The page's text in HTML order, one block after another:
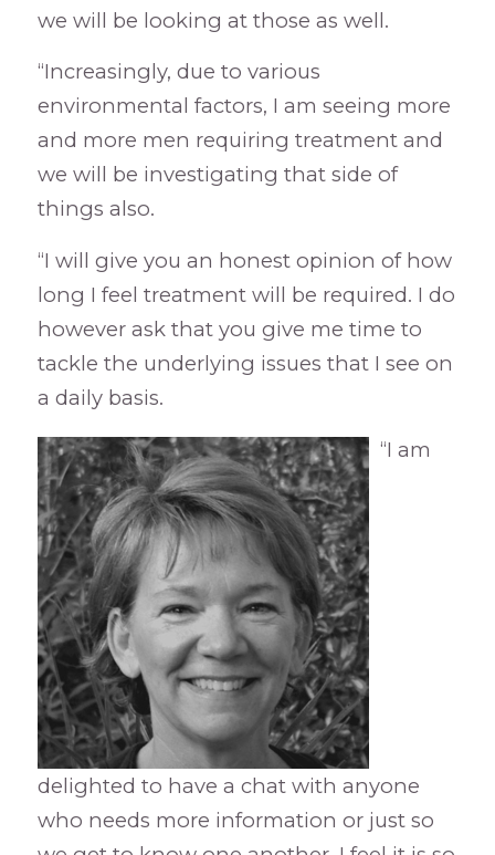
we will be looking at those as well.
“Increasingly, due to various
environmental factors, I am seeing more
and more men requiring treatment and
we will be investigating that side of
things also.
“I will give you an honest opinion of how
long I feel treatment will be required. I do
however ask that you give me time to
tackle the underlying issues that I see on
a daily basis.
“I am
delighted to have a chat with anyone
who needs more information or just so